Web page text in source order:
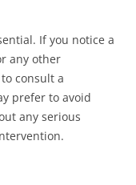
If you notice a
any other
consult a
prefer to avoid
any serious